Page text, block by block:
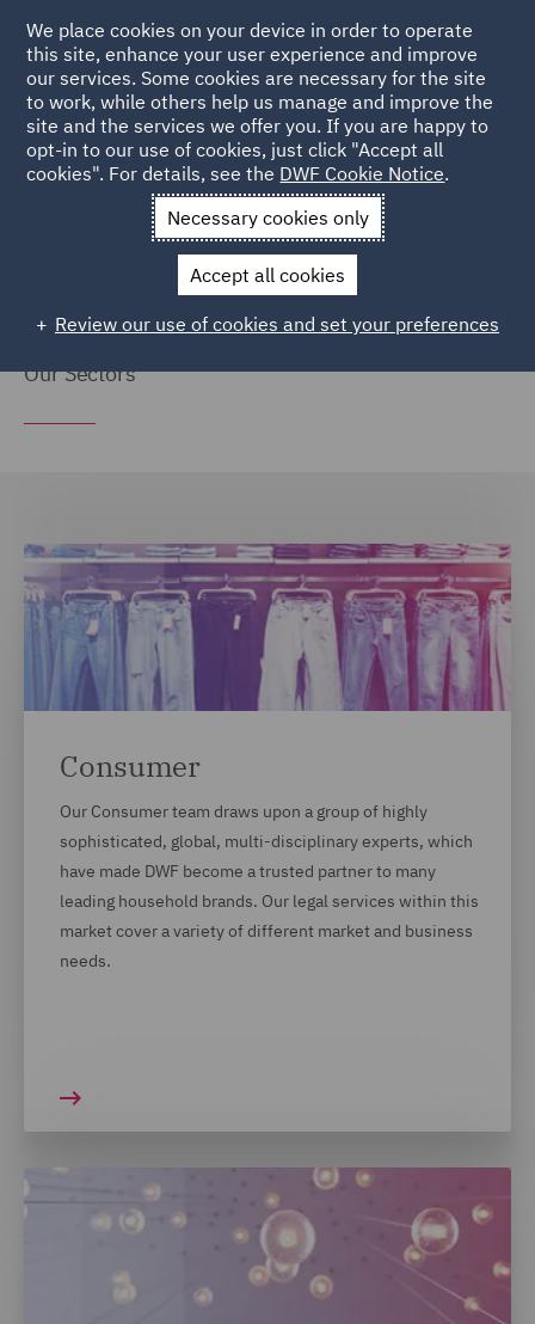
Home Markets Global
Our Sectors
Consumer
Our Consumer team draws upon a group of highly
sophisticated, global, multi-disciplinary experts, which
have made DWF become a trusted partner to many
leading household brands. Our legal services within this
market cover a variety of different market and business
needs.
We place cookies on your device in order to operate
this site, enhance your user experience and improve
our services. Some cookies are necessary for the site
to work, while others help us manage and improve the
site and the services we offer you. If you are happy to
opt-in to our use of cookies, just click "Accept all
cookies". For details, see the DWF Cookie Notice.
Necessary cookies only
Accept all cookies
Review our use of cookies and set your preferences